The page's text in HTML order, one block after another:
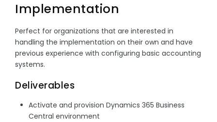
Implementation
Perfect for organizations that are interested in
handling the implementation on their own and have
previous experience with configuring basic accounting
systems.
Deliverables
Activate and provision Dynamics 365 Business
Central environment